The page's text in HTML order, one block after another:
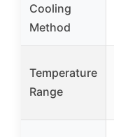
Cooling
Method
Temperature
Range